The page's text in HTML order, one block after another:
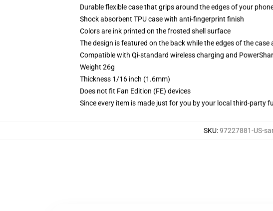
Durable flexible case that grips around the edges of your
Shock absorbent TPU case with anti-fingerprint finish
Colors are ink printed on the frosted shell surface
The design is featured on the back while the edges of the
Compatible with Qi-standard wireless charging and
Weight 26g
Thickness 1/16 inch (1.6mm)
Does not fit Fan Edition (FE) devices
Since every item is made just for you by your local third-party
SKU:97227881-US-